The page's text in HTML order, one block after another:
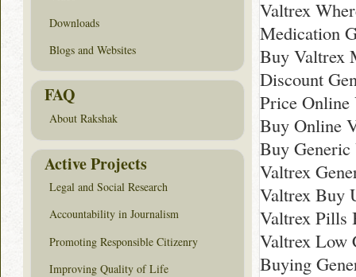
Valtrex
Medication
Buy Valtrex
Discount
Price Online
Buy Online
Buy Generic
Valtrex
Valtrex Buy
Valtrex Pills
Valtrex Low
Buying
Downloads
Blogs and Websites
FAQ
About Rakshak
Active Projects
Legal and Social Research
Accountability in Journalism
Promoting Responsible Citizenry
Improving Quality of Life